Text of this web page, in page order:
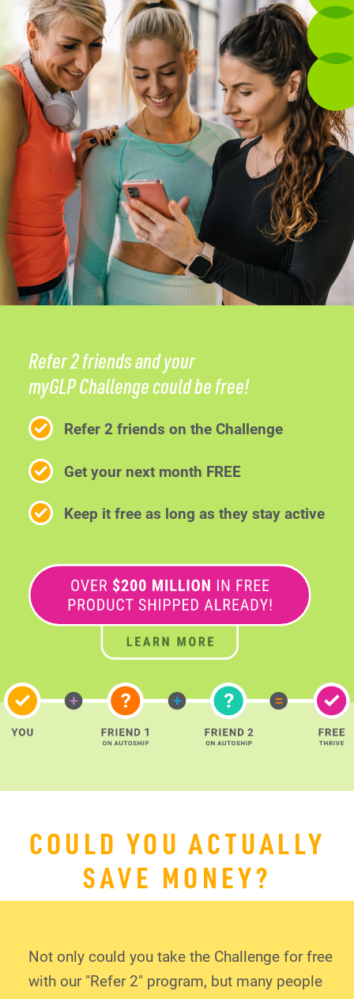
Refer 2 friends and your
myGLP Challenge could be free!
Refer 2 friends on the Challenge
Get your next month FREE
Keep it free as long as they stay active
COULD YOU ACTUALLY
SAVE MONEY?
Not only could you take the Challenge for free
with our "Refer 2" program, but many people